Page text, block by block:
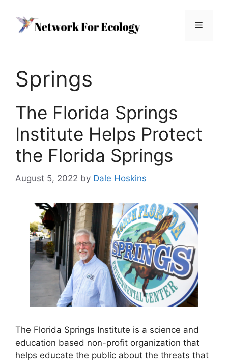
content
Menu
Springs
The Florida Springs
Institute Helps Protect
the Florida Springs
August 5, 2022 by Dale Hoskins
The Florida Springs Institute is a science and
education based non-profit organization that
helps educate the public about the threats that